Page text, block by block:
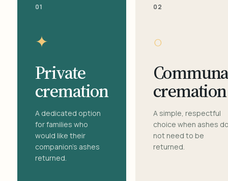
01
✦
Private
cremation
A dedicated option
for families who
would like their
companion's ashes
returned.
02
○
cremation
A simple, respectful
choice when ashes
not need to be
returned.